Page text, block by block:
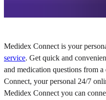
Medidex Connect is your
service. Get quick and
and medication questions from
Connect, your personal 24/7
Medidex Connect you can